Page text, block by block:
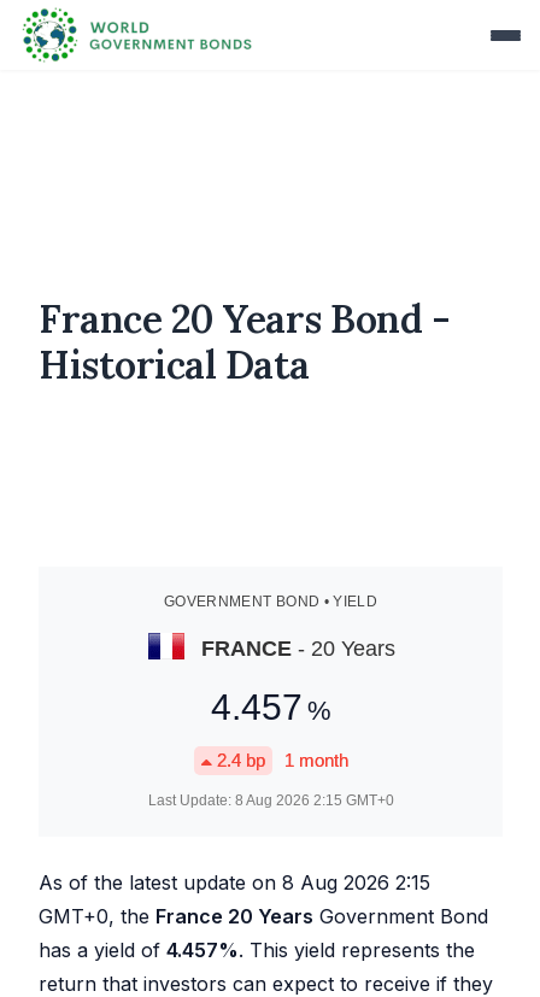
France 20 Years Bond -
Historical Data
GOVERNMENT BOND • YIELD
FRANCE- 20 Years
4.457 %
2.4bp 1 month
Last Update: 8 Aug 2026 2:15 GMT+0
As of the latest update on 8 Aug 2026 2:15
GMT+0, the France 20 Years Government Bond
has a yield of 4.457%. This yield represents the
return that investors can expect to receive if they